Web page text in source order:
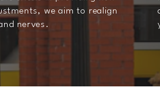
we aim to realign
nerves.